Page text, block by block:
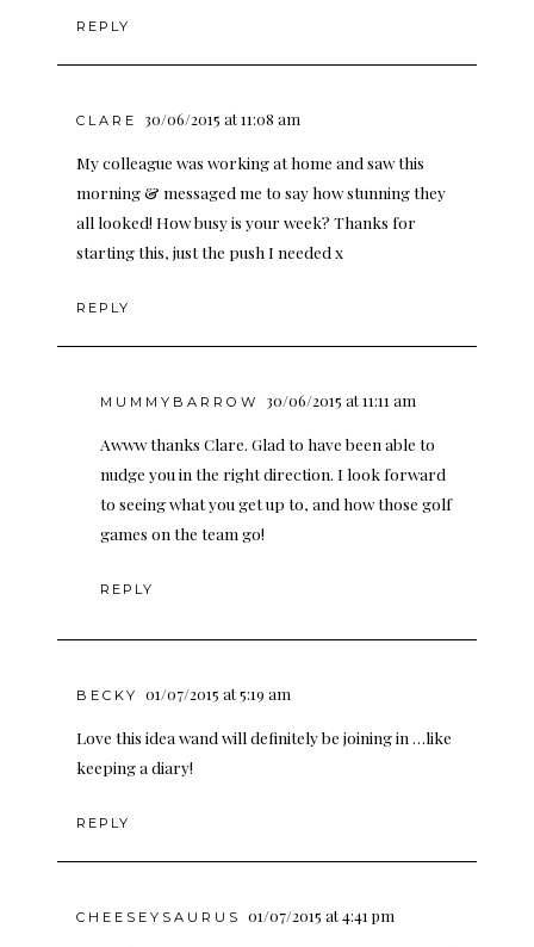
REPLY
CLARE 30/06/2015 at 11:08 am
My colleague was working at home and saw this
morning & messaged me to say how stunning they
all looked! How busy is your week? Thanks for
starting this, just the push I needed x
REPLY
MUMMYBARROW 30/06/2015 at 11:11 am
Awww thanks Clare. Glad to have been able to
nudge you in the right direction. I look forward
to seeing what you get up to, and how those golf
games on the team go!
REPLY
BECKY 01/07/2015 at 5:19 am
Love this idea wand will definitely be joining in …like
keeping a diary!
REPLY
CHEESEYSAURUS 01/07/2015 at 4:41 pm